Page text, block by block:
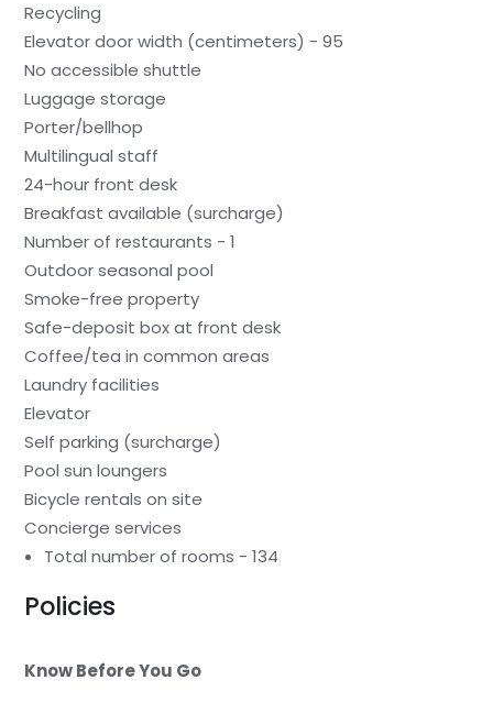
Recycling
Elevator door width (centimeters) - 95
No accessible shuttle
Luggage storage
Porter/bellhop
Multilingual staff
24-hour front desk
Breakfast available (surcharge)
Number of restaurants - 1
Outdoor seasonal pool
Smoke-free property
Safe-deposit box at front desk
Coffee/tea in common areas
Laundry facilities
Elevator
Self parking (surcharge)
Pool sun loungers
Bicycle rentals on site
Concierge services
Total number of rooms - 134
Policies
Know Before You Go